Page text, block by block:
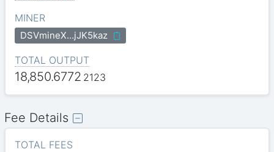
MINER
DSVmineX…jJK5kaz
TOTAL OUTPUT
18,850.6772 2123
Fee Details
TOTAL FEES